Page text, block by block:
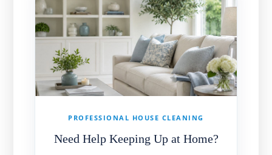
PROFESSIONAL HOUSE CLEANING
Need Help Keeping Up at Home?